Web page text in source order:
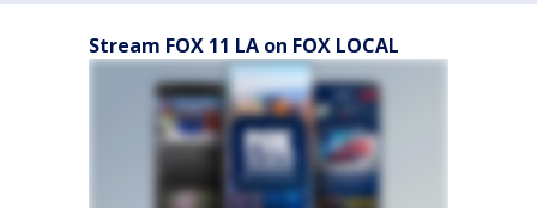
Stream FOX 11 LA on FOX LOCAL